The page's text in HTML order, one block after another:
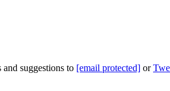
suggestions to [email protected] or